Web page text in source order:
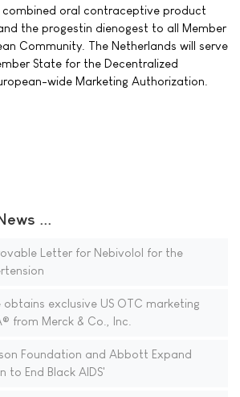
oral contraceptive product
the progestin dienogest to all Member
Community. The Netherlands will serve
State for the Decentralized
wide Marketing Authorization.
...
Letter for Nebivolol for the
obtains exclusive US OTC marketing
from Merck & Co., Inc.
Foundation and Abbott Expand
to End Black AIDS'